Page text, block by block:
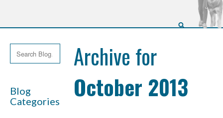
Blog
Categories
Archive for
October 2013